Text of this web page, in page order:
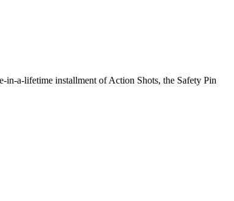
in-a-lifetime installment of Action Shots, the Safety Pin